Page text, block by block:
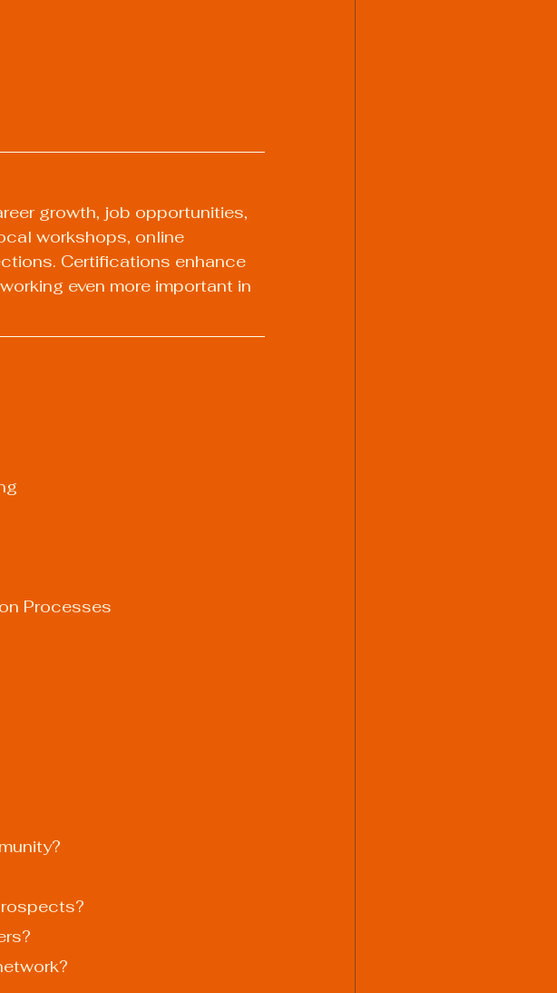
growth, job opportunities,
workshops, online
Certifications enhance
even more important in
Processes